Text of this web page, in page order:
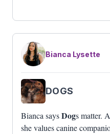
Bianca Lysette
DOGS
Bianca saysDogs matter.
she values canine